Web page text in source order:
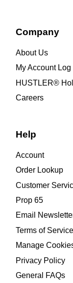
Company
About Us
My Account Log
HUSTLER®
Careers
Help
Account
Order Lookup
Customer
Prop 65
Email
Terms of Service
Manage
Privacy Policy
General FAQs